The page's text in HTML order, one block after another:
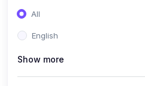
All
English
Show more